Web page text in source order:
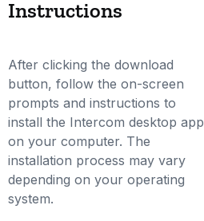
Instructions
After clicking the download
button, follow the on-screen
prompts and instructions to
install the Intercom desktop app
on your computer. The
installation process may vary
depending on your operating
system.